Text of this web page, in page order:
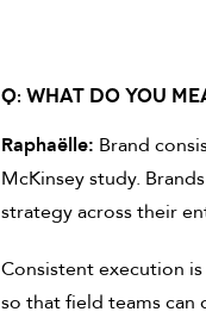
Q: WHAT DO YOU
Raphaëlle: Brand
McKinsey study.
strategy across their
Consistent execution
so that field teams